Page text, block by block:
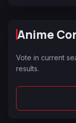
Anime
Vote in current
results.